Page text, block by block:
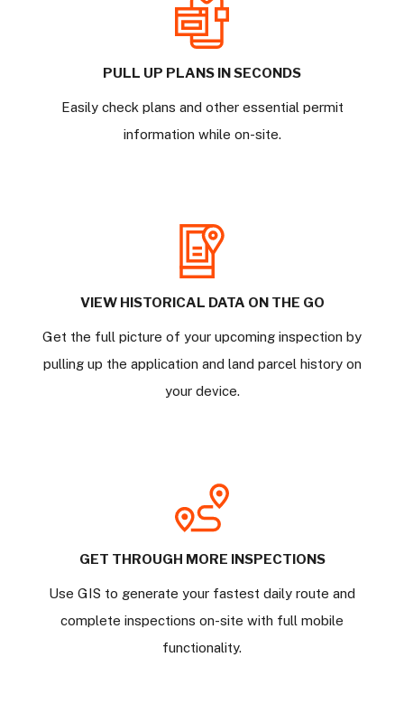
PULL UP PLANS IN SECONDS
Easily check plans and other essential permit
information while on-site.
VIEW HISTORICAL DATA ON THE GO
Get the full picture of your upcoming inspection by
pulling up the application and land parcel history on
your device.
GET THROUGH MORE INSPECTIONS
Use GIS to generate your fastest daily route and
complete inspections on-site with full mobile
functionality.